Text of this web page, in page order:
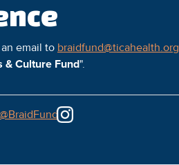
email to braidfund@ticahealth.org
& Culture Fund".
@BraidFund